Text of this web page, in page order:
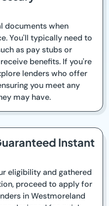
documents when
You'll typically need to
as pay stubs or
benefits. If you're
lenders who offer
you meet any
may have.
Instant
eligibility and gathered
proceed to apply for
in Westmoreland